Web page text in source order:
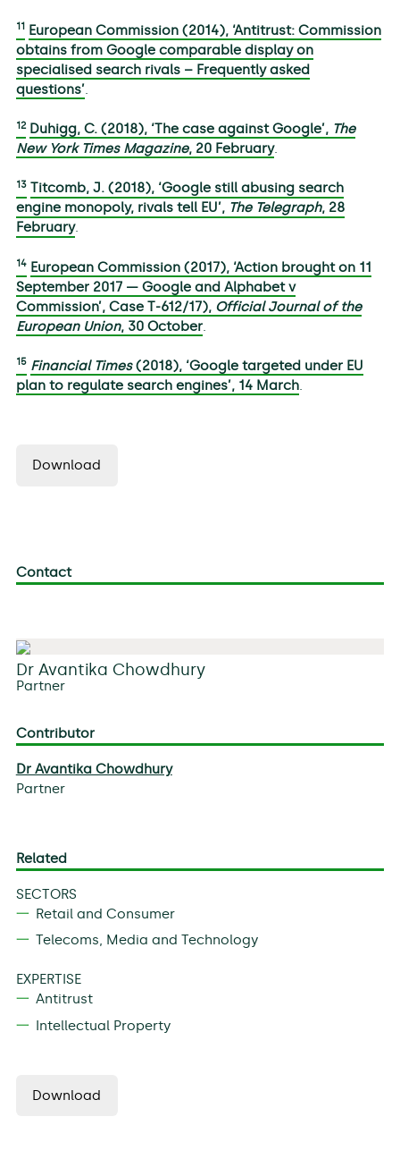
11 European Commission (2014), ‘Antitrust: Commission
obtains from Google comparable display on
specialised search rivals – Frequently asked
questions’.
12 Duhigg, C. (2018), ‘The case against Google’, The
New York Times Magazine, 20 February.
13 Titcomb, J. (2018), ‘Google still abusing search
engine monopoly, rivals tell EU’, The Telegraph, 28
February.
14 European Commission (2017), ‘Action brought on 11
September 2017 — Google and Alphabet v
Commission’, Case T-612/17), Official Journal of the
European Union, 30 October.
15 Financial Times(2018), ‘Google targeted under EU
plan to regulate search engines’, 14 March.
Download
Contact
Dr Avantika Chowdhury
Partner
Contributor
Dr Avantika Chowdhury
Partner
Related
SECTORS
Retail and Consumer
Telecoms, Media and Technology
EXPERTISE
Antitrust
Intellectual Property
Download